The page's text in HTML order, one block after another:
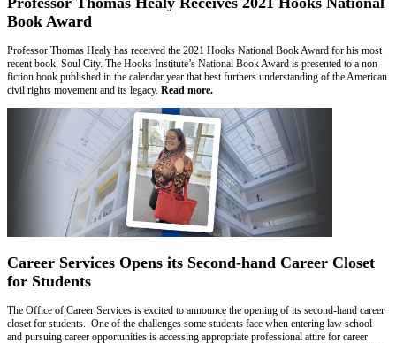
Book Award
Professor Thomas Healy has received the 2021 Hooks National Book Award for his most
recent book, Soul City. The Hooks Institute’s National Book Award is presented to a non-
fiction book published in the calendar year that best furthers understanding of the American
civil rights movement and its legacy. Read more.
Career Services Opens its Second-hand Career Closet
for Students
The Office of Career Services is excited to announce the opening of its second-hand career
closet for students. One of the challenges some students face when entering law school
and pursuing career opportunities is accessing appropriate professional attire for career